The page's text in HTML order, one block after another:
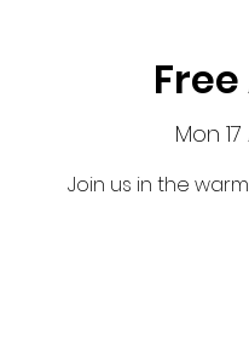
Mon
Join us in the